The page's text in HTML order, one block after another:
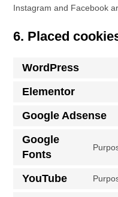
Instagram and Facebook
6. Placed
WordPress
Elementor
Google Adsense
Google
Fonts
YouTube